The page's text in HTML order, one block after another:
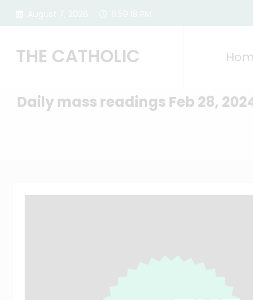
THE CATHOLIC
Daily mass readings Feb 28,